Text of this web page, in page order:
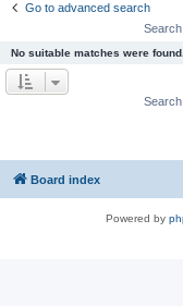
Go to advanced search
No suitable matches were found.
Board index
Powered by